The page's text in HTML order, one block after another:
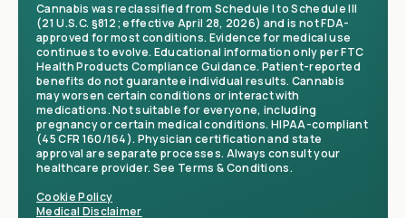
Cannabis was reclassified from Schedule I to Schedule III
(21 U.S.C. §812; effective April 28, 2026) and is not FDA-
approved for most conditions. Evidence for medical use
continues to evolve. Educational information only per FTC
Health Products Compliance Guidance. Patient-reported
benefits do not guarantee individual results. Cannabis
may worsen certain conditions or interact with
medications. Not suitable for everyone, including
pregnancy or certain medical conditions. HIPAA-compliant
(45 CFR 160/164). Physician certification and state
approval are separate processes. Always consult your
healthcare provider. See Terms & Conditions.
Cookie Policy
Medical Disclaimer